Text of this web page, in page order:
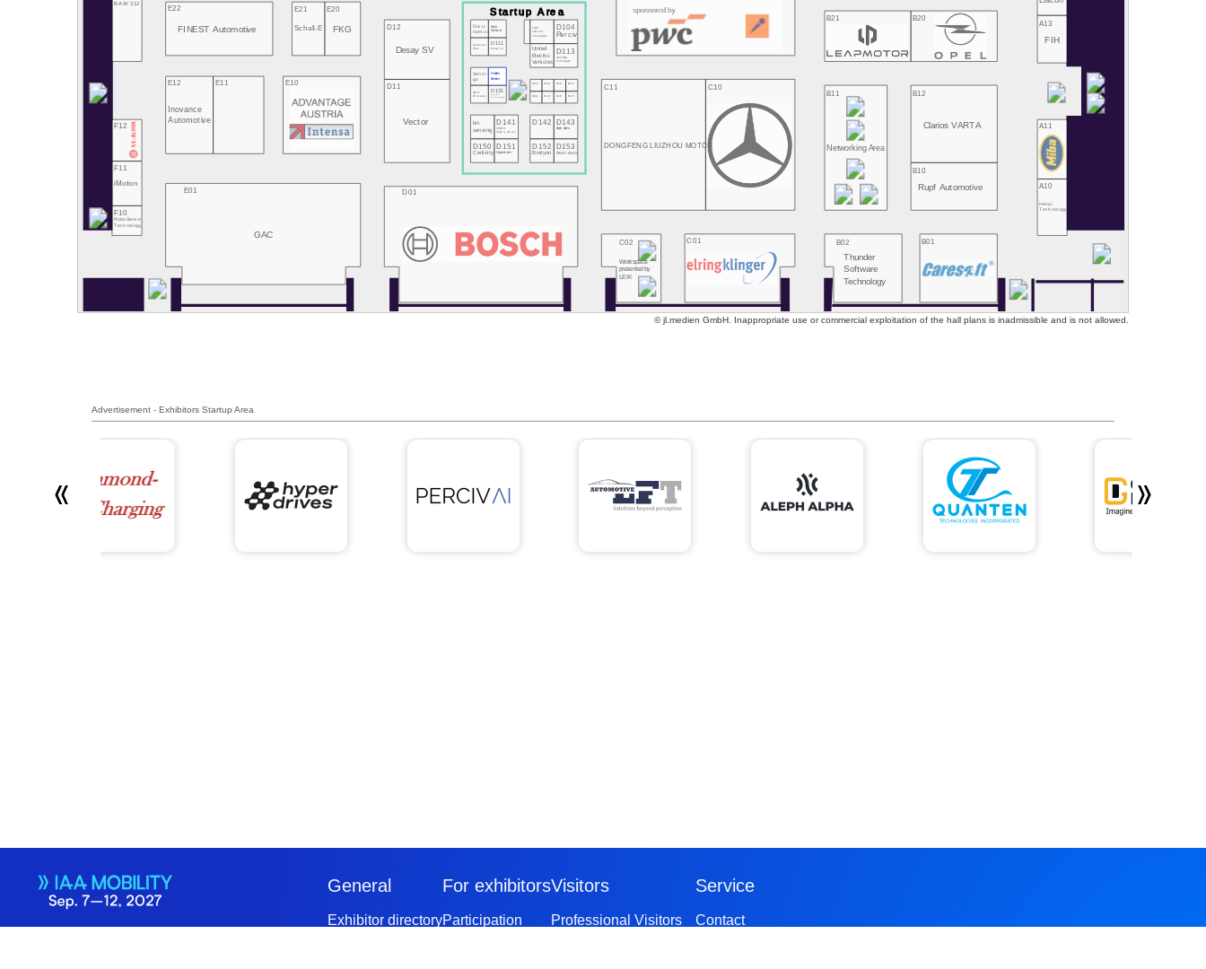
D01
C02
Workspace
presented by
LEIK
C01 B02
Thunder
Software
Technology
B01
E01
GAC
F10
RoboSense
Technology
A10
Hesai
Technology
C11
DONGFENG LIUZHOU MOTOR
C10
B11
Networking Area
B10
Rupf Automotive
F11
iMotion
A11
B12
Clarios VARTA
D11
Vector
D150
Certivity
D151
Hyperdrives
D152
Brelyon
D153
Aoni-Auto
F12
E12
Inovance
Automotive
E11 E10
bit-
sensing
D141
SECOR
Chips & Library
D142 D143
Aleph Alpha
UNIO
Enterprise
D131
Quanten
Technologies D132 D133 D134 D135
D122 D123 D124 D125
Sensi-
go
Golden
Devices
D12
Desay SV
United
Electric
Vehicles
D113
SafeFields
Technologies
A13
FIH
BAW 212
B21 B20
Connected
Wise
D111
Manex AI
E22
FINEST Automotive
E21
Schall-E
E20
FKG LAKE
FUSION
Technologies
D104
Perciv
Circu-
nomics
Deep
Scenario
© jl.medien GmbH. Inappropriate use or commercial exploitation of the hall plans is inadmissible and is not allowed.
Advertisement - Exhibitors Startup Area